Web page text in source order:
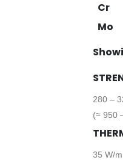
Cr
Mo
280 –
(≈ 950
35 W/